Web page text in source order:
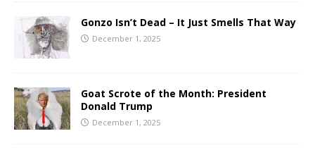
Gonzo Isn’t Dead – It Just Smells That Way
December 1, 2025
Goat Scrote of the Month: President
Donald Trump
December 1, 2025